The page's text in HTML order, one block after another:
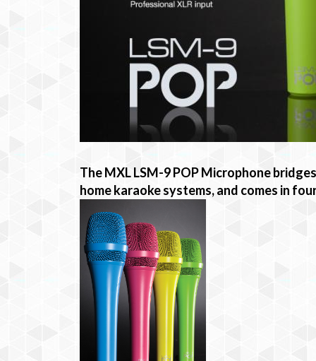
The MXL LSM-9 POP Microphone
home karaoke systems, and comes in